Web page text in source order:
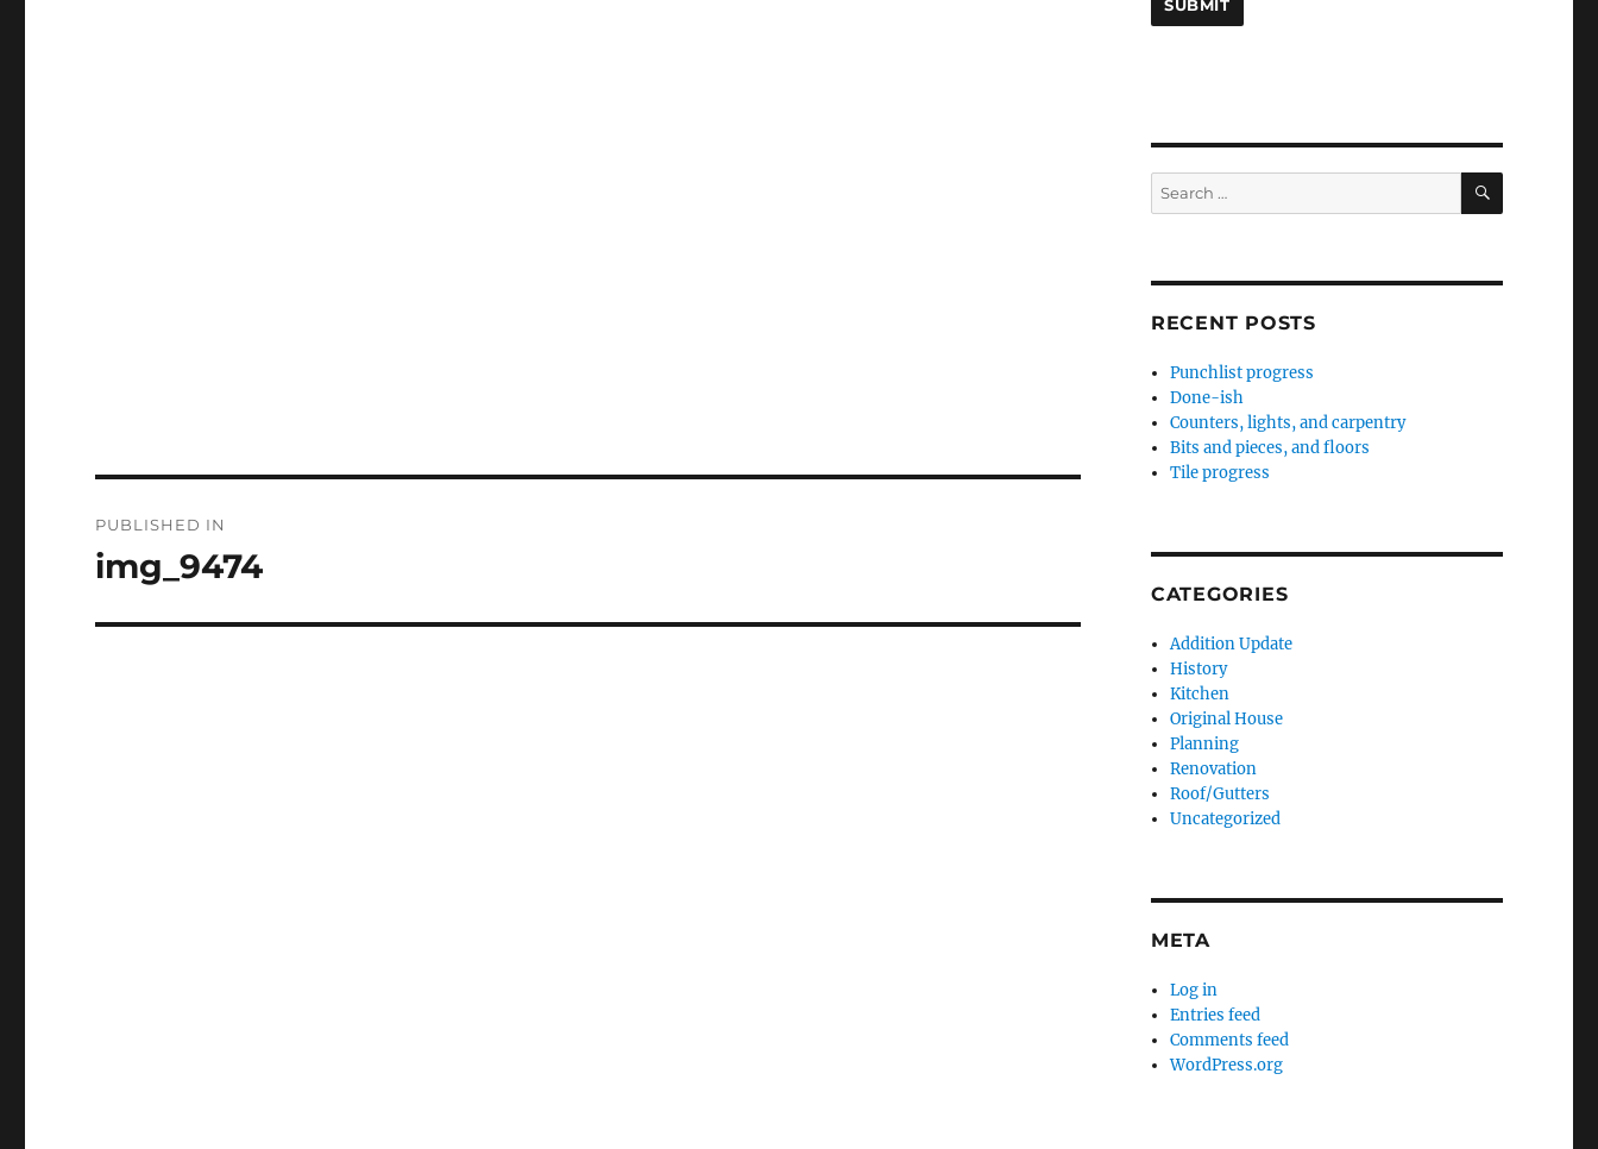
navigation
PUBLISHED IN
img_9474
Search
for:
SEARCH
RECENT POSTS
Punchlist progress
Done-ish
Counters, lights, and carpentry
Bits and pieces, and floors
Tile progress
CATEGORIES
Addition Update
History
Kitchen
Original House
Planning
Renovation
Roof/Gutters
Uncategorized
META
Log in
Entries feed
Comments feed
WordPress.org